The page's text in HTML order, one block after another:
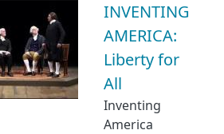
INVENTING
AMERICA:
Liberty for
All
Inventing
America